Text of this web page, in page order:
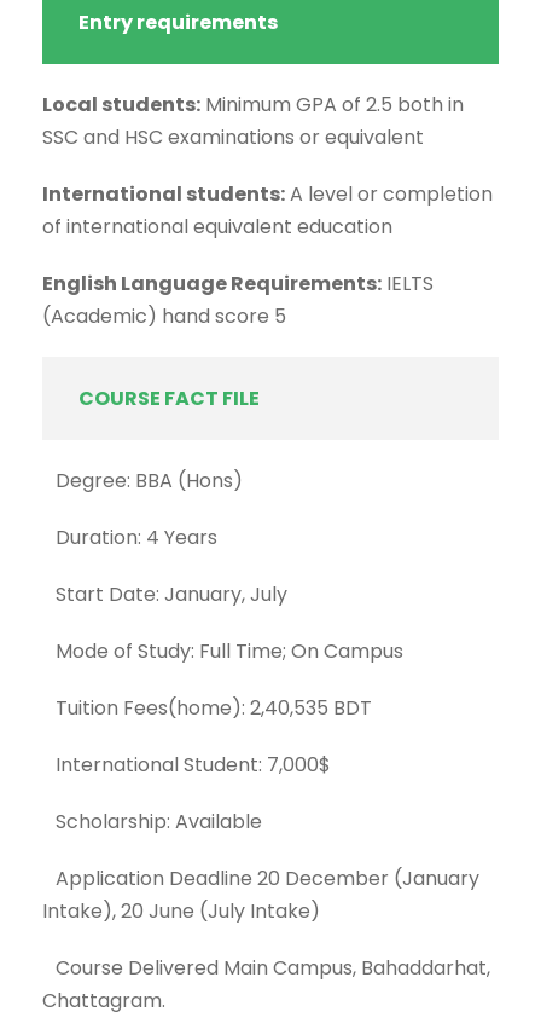
Entry requirements
Local students: Minimum GPA of 2.5 both in
SSC and HSC examinations or equivalent
International students:A level or completion
of international equivalent education
English Language Requirements: IELTS
(Academic) hand score 5
COURSE FACT FILE
Degree: BBA (Hons)
Duration: 4 Years
Start Date: January, July
Mode of Study: Full Time; On Campus
Tuition Fees(home): 2,40,535 BDT
International Student: 7,000$
Scholarship: Available
Application Deadline 20 December (January
Intake), 20 June (July Intake)
Course Delivered Main Campus, Bahaddarhat,
Chattagram.